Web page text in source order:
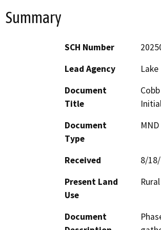
Summary
SCH Number
Lead Agency
Document
Title
Document
Type
Received
8/
Present Land
Use
Document